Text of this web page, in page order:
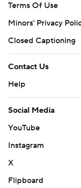
Terms Of Use
Minors' Privacy
Closed Captioning
Contact Us
Help
Social Media
YouTube
Instagram
X
Flipboard